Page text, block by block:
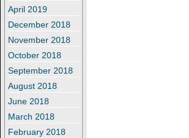
April 2019
December 2018
November 2018
October 2018
September 2018
August 2018
June 2018
March 2018
February 2018